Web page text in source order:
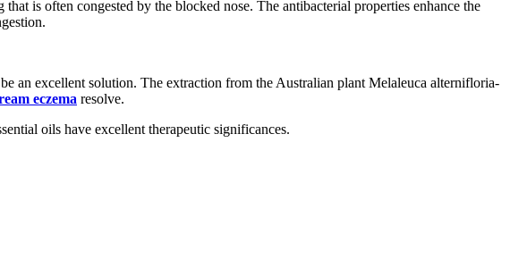
is often congested by the blocked nose. The antibacterial properties enhance the
an excellent solution. The extraction from the Australian plant Melaleuca alternifloria-
eczema resolve.
oils have excellent therapeutic significances.